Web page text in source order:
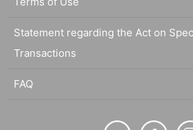
Statement regarding the Act on
Transactions
FAQ